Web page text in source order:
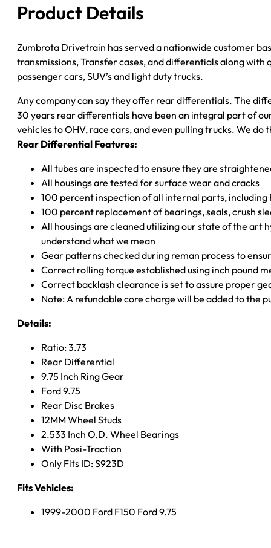
REAR
POSI
*CHECK
quantity
Product Details
Zumbrota Drivetrain has served a nationwide customer
transmissions, Transfer cases, and differentials along
passenger cars, SUV’s and light duty trucks.
Any company can say they offer rear differentials. The
30 years rear differentials have been an integral part of
vehicles to OHV, race cars, and even pulling trucks. We do
Rear Differential Features:
All tubes are inspected to ensure they are
All housings are tested for surface wear and cracks
100 percent inspection of all internal parts,
100 percent replacement of bearings, seals, crush
All housings are cleaned utilizing our state of the art
understand what we mean
Gear patterns checked during reman process to
Correct rolling torque established using inch pound
Correct backlash clearance is set to assure proper
Note: A refundable core charge will be added to the
Details:
Ratio: 3.73
Rear Differential
9.75 Inch Ring Gear
Ford 9.75
Rear Disc Brakes
12MM Wheel Studs
2.533 Inch O.D. Wheel Bearings
With Posi-Traction
Only Fits ID: S923D
Fits Vehicles:
1999-2000 Ford F150 Ford 9.75